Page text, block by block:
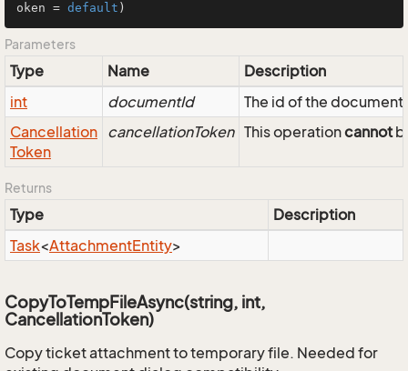
oken = default )
Parameters
Type Name
Description
int
documentId
The id of the
Cancellation
Token
cancellationToken This operationcannot
Returns
Type
Description
Task<AttachmentEntity>
CopyToTempFileAsync(string, int,
CancellationToken)
Copy ticket attachment to temporary file. Needed for